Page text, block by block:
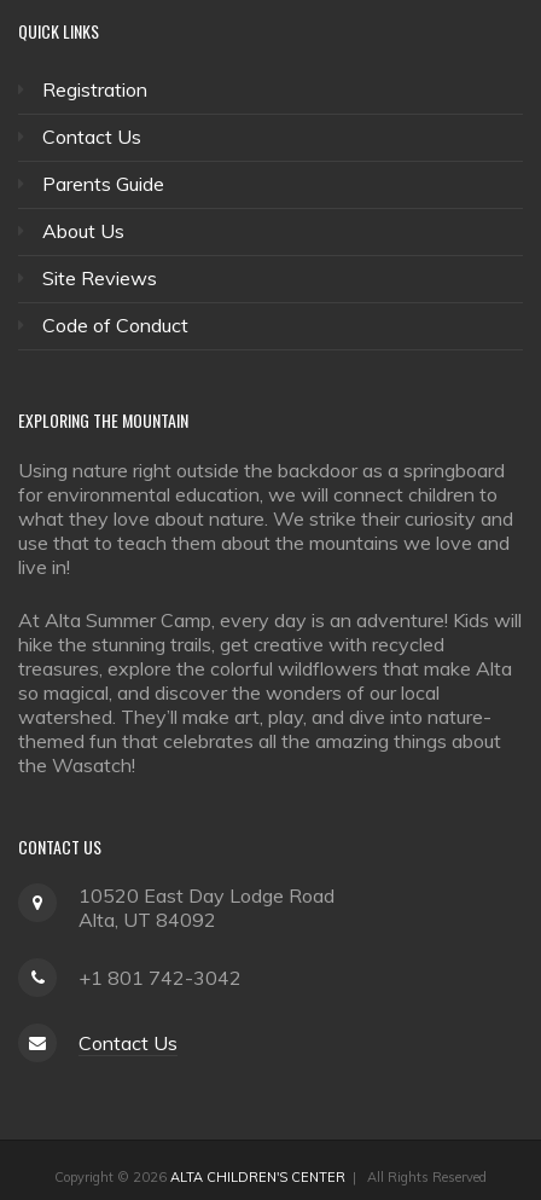
QUICKLINKS
Registration
Contact Us
Parents Guide
About Us
Site Reviews
Code of Conduct
EXPLORING THE MOUNTAIN
Using nature right outside the backdoor as a springboard
for environmental education, we will connect children to
what they love about nature. We strike their curiosity and
use that to teach them about the mountains we love and
live in!
At Alta Summer Camp, every day is an adventure! Kids will
hike the stunning trails, get creative with recycled
treasures, explore the colorful wildflowers that make Alta
so magical, and discover the wonders of our local
watershed. They’ll make art, play, and dive into nature-
themed fun that celebrates all the amazing things about
the Wasatch!
CONTACT US
10520 East Day Lodge Road
Alta, UT 84092
+1 801 742-3042
Contact Us
Copyright © 2026 ALTA CHILDREN'S CENTER | All Rights Reserved